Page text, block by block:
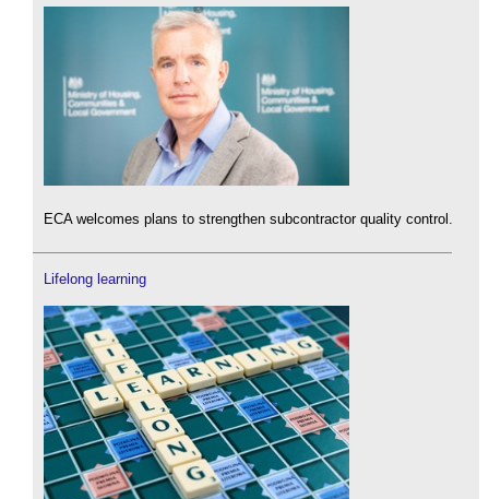
ECA welcomes plans to strengthen subcontractor quality control.
Lifelong learning